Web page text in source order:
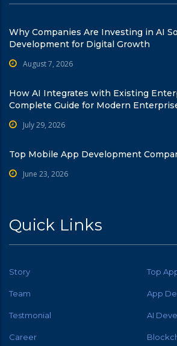
Why Companies Are Investing in AI
Development for Digital Growth
August 7, 2026
How AI Integrates with Existing
Complete Guide for Modern
July 29, 2026
Top Mobile App Development
June 23, 2026
Quick Links
Story Top
Team App
Testmonial AI
Career